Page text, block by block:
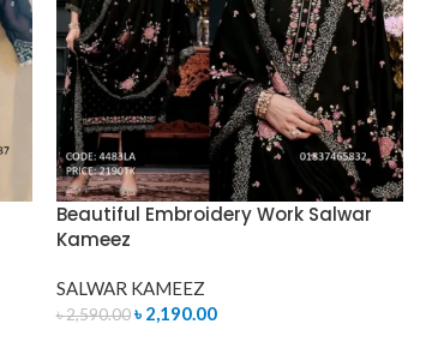
Beautiful Embroidery Work Salwar
Kameez
SALWAR KAMEEZ
৳2,590.00 ৳ 2,190.00